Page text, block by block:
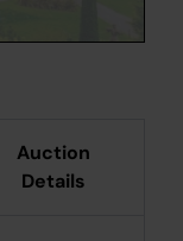
Auction
Details